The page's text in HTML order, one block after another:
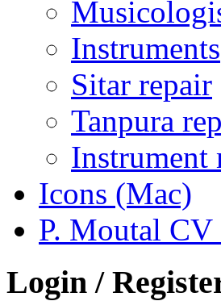
Instruments
Sitar repair
Tanpura
Instrument
Icons (Mac)
P. Moutal
Login /